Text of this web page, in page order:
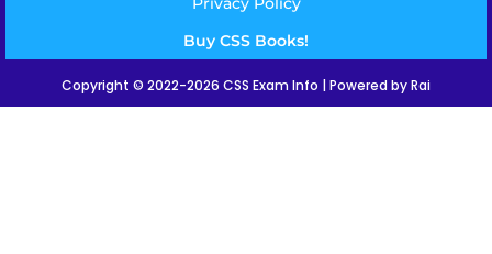
Buy CSS Books!
Copyright © 2022-2026 CSS Exam Info | Powered by Rai